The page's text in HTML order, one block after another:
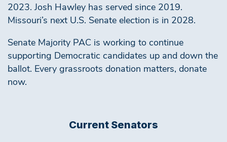
2023. Josh Hawley has served since 2019.
Missouri’s next U.S. Senate election is in 2028.
Senate Majority PAC is working to continue
supporting Democratic candidates up and down the
ballot. Every grassroots donation matters, donate
now.
Current Senators